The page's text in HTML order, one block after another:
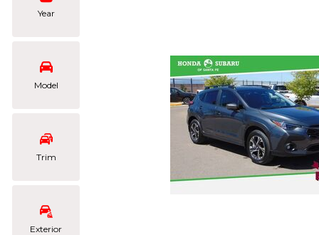
Year
Model
Trim
Exterior